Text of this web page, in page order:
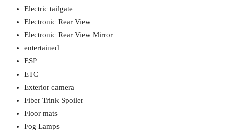
Electric tailgate
Electronic Rear View
Electronic Rear View Mirror
entertained
ESP
ETC
Exterior camera
Fiber Trink Spoiler
Floor mats
Fog Lamps